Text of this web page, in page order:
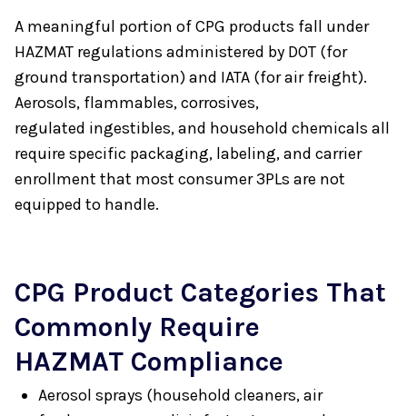
A meaningful portion of CPG products fall under
HAZMAT regulations administered by DOT (for
ground transportation) and IATA (for air freight).
Aerosols, flammables, corrosives,
regulated ingestibles, and household chemicals all
require specific packaging, labeling, and carrier
enrollment that most consumer 3PLs are not
equipped to handle.
CPG Product Categories That
Commonly Require
HAZMAT Compliance
Aerosol sprays (household cleaners, air